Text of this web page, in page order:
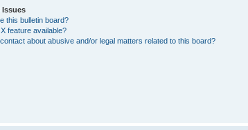
Issues
this bulletin board?
X feature available?
about abusive and/or legal matters related to this board?